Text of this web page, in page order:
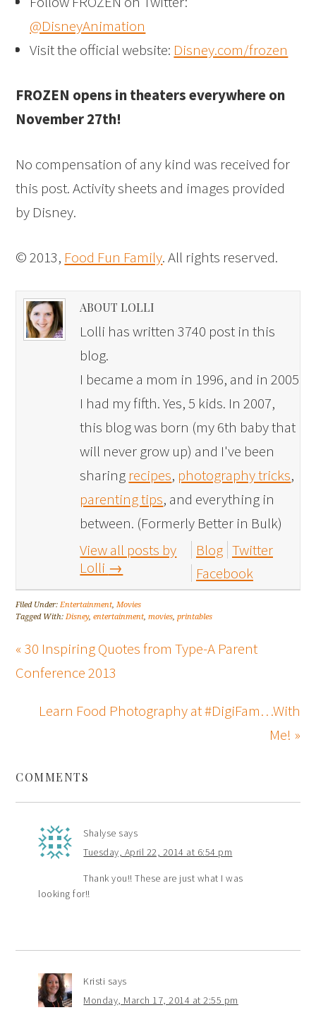
@DisneyAnimation
Visit the official website: Disney.com/frozen
FROZEN opens in theaters everywhere on
November 27th!
No compensation of any kind was received for
this post. Activity sheets and images provided
by Disney.
© 2013, Food Fun Family. All rights reserved.
ABOUT LOLLI
Lolli has written 3740 post in this
blog.
I became a mom in 1996, and in 2005
I had my fifth. Yes, 5 kids. In 2007,
this blog was born (my 6th baby that
will never grow up) and I've been
sharing recipes, photography tricks,
parenting tips, and everything in
between. (Formerly Better in Bulk)
View all posts by
Lolli →
Blog Twitter
Facebook
Filed Under:Entertainment,Movies
Tagged With:Disney,entertainment,movies,printables
« 30 Inspiring Quotes from Type-A Parent
Conference 2013
Learn Food Photography at #DigiFam…With
Me! »
COMMENTS
Shalyse says
Tuesday, April 22, 2014 at 6:54 pm
Thank you!! These are just what I was
looking for!!
Kristi says
Monday, March 17, 2014 at 2:55 pm